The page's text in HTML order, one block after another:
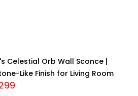
Celestial Orb Wall Sconce |
Like Finish for Living Room